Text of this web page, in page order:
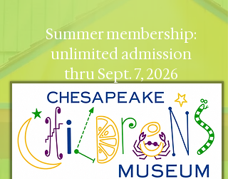
Summer membership:
unlimited admission
thru Sept. 7, 2026